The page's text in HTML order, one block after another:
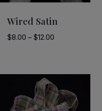
Wired Satin
$8.00 – $12.00Price
$12.00